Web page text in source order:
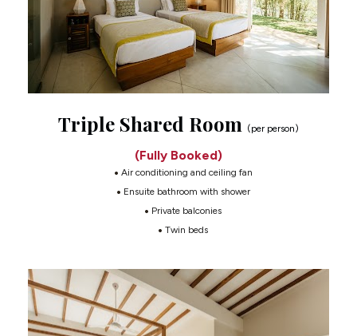
Triple Shared Room (per person)
(Fully Booked)
Air conditioning and ceiling fan
Ensuite bathroom with shower
Private balconies
Twin beds